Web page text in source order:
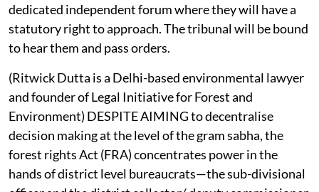
dedicated independent forum where they will have a
statutory right to approach. The tribunal will be bound
to hear them and pass orders.
(Ritwick Dutta is a Delhi-based environmental lawyer
and founder of Legal Initiative for Forest and
Environment) DESPITE AIMING to decentralise
decision making at the level of the gram sabha, the
forest rights Act (FRA) concentrates power in the
hands of district level bureaucrats—the sub-divisional